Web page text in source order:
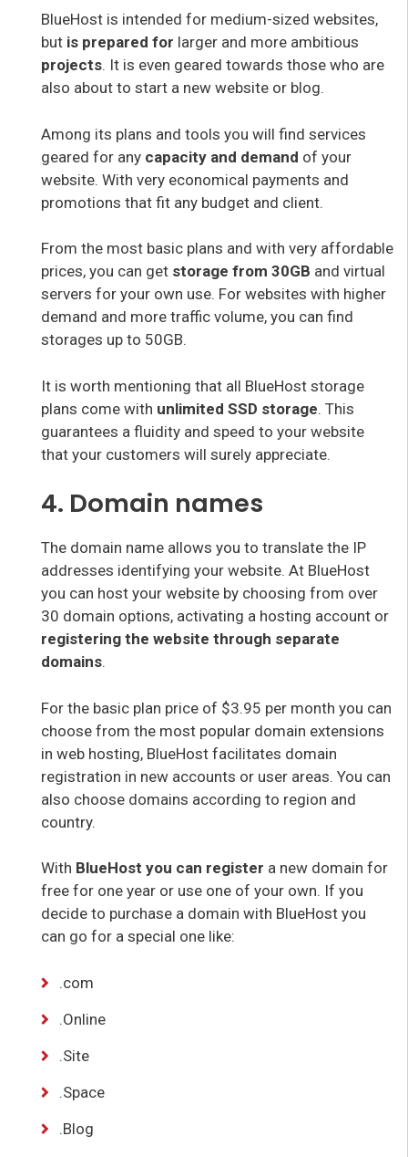
BlueHost is intended for medium-sized websites,
but is prepared for larger and more ambitious
projects. It is even geared towards those who are
also about to start a new website or blog.
Among its plans and tools you will find services
geared for any capacity and demand of your
website. With very economical payments and
promotions that fit any budget and client.
From the most basic plans and with very affordable
prices, you can get storage from 30GB and virtual
servers for your own use. For websites with higher
demand and more traffic volume, you can find
storages up to 50GB.
It is worth mentioning that all BlueHost storage
plans come with unlimited SSD storage. This
guarantees a fluidity and speed to your website
that your customers will surely appreciate.
4. Domain names
The domain name allows you to translate the IP
addresses identifying your website. At BlueHost
you can host your website by choosing from over
30 domain options, activating a hosting account or
registering the website through separate
domains.
For the basic plan price of $3.95 per month you can
choose from the most popular domain extensions
in web hosting, BlueHost facilitates domain
registration in new accounts or user areas. You can
also choose domains according to region and
country.
With BlueHost you can register a new domain for
free for one year or use one of your own. If you
decide to purchase a domain with BlueHost you
can go for a special one like:
.com
.Online
.Site
.Space
.Blog